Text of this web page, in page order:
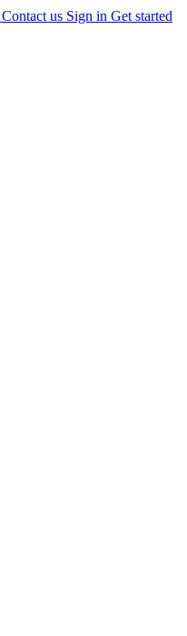
Contact us Sign in Get started